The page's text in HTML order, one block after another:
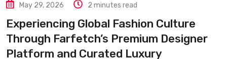
May 29, 2026 2 minutes read
Experiencing Global Fashion Culture
Through Farfetch’s Premium Designer
Platform and Curated Luxury